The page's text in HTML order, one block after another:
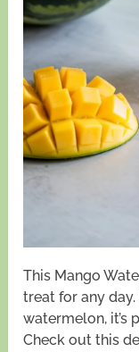
This Mango
treat for any
watermelon, it’s
Check out this